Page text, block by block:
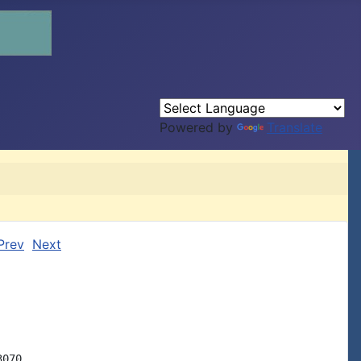
Powered by Translate
Next